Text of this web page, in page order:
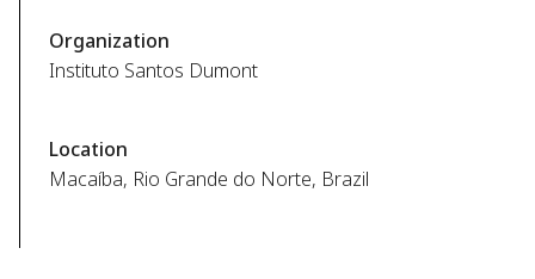
Organization
Instituto Santos Dumont
Location
Macaíba, Rio Grande do Norte, Brazil